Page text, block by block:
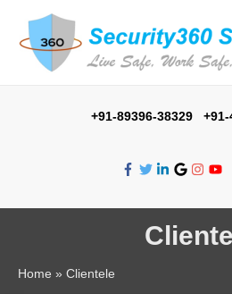
+91-89396-38329 +91-
Home Clientele